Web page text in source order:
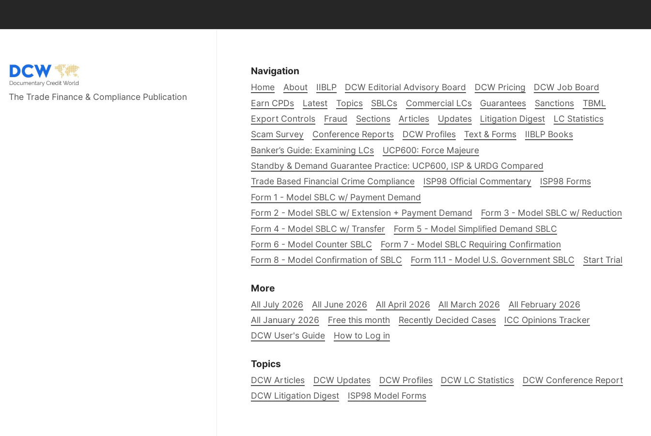
The Trade Finance & Compliance Publication
Navigation
Home About IIBLP DCW Editorial Advisory Board DCW Pricing
DCW Job Board
Earn CPDs
Latest Topics SBLCs Commercial LCs Guarantees Sanctions
TBML
Export Controls
Fraud Sections Articles Updates Litigation Digest
LC Statistics
Scam Survey
Conference Reports DCW Profiles Text & Forms
IIBLP Books
Banker’s Guide: Examining LCs
UCP600: Force Majeure
Standby & Demand Guarantee Practice: UCP600, ISP & URDG Compared
Trade Based Financial Crime Compliance
ISP98 Official Commentary
ISP98 Forms
Form 1 - Model SBLC w/ Payment Demand
Form 2 - Model SBLC w/ Extension + Payment Demand
Form 3 - Model SBLC w/ Reduction
Form 4 - Model SBLC w/ Transfer
Form 5 - Model Simplified Demand SBLC
Form 6 - Model Counter SBLC
Form 7 - Model SBLC Requiring Confirmation
Form 8 - Model Confirmation of SBLC
Form 11.1 - Model U.S. Government SBLC Start Trial
More
All July 2026 All June 2026 All April 2026 All March 2026
All February 2026
All January 2026
Free this month Recently Decided Cases
ICC Opinions Tracker
DCW User's Guide
How to Log in
Topics
DCW Articles DCW Updates DCW Profiles DCW LC Statistics
DCW Conference Report
DCW Litigation Digest
ISP98 Model Forms